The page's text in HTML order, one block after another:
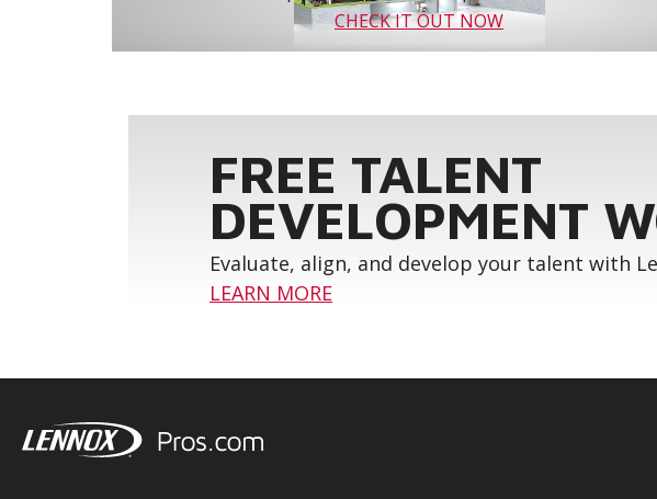
CHECK IT OUT NOW
FREE TALENT
DEVELOPMENT
Evaluate, align, and develop your talent with
LEARN MORE